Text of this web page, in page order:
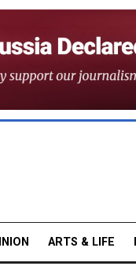
ARTS & LIFE